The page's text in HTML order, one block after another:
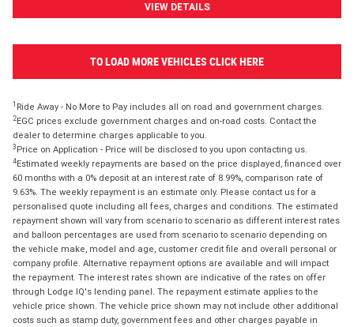
VIEW DETAILS
TO LOAD MORE VEHICLES CLICK HERE
1 Ride Away - No More to Pay includes all on road and government charges.
2EGC prices exclude government charges and on-road costs. Contact the
dealer to determine charges applicable to you.
3 Price on Application - Price will be disclosed to you upon contacting us.
4Estimated weekly repayments are based on the price displayed, financed over
60 months with a 0% deposit at an interest rate of 8.99%, comparison rate of
9.63%. The weekly repayment is an estimate only. Please contact us for a
personalised quote including all fees, charges and conditions. The estimated
repayment shown will vary from scenario to scenario as different interest rates
and balloon percentages are used from scenario to scenario depending on
the vehicle make, model and age, customer credit file and overall personal or
company profile. Alternative repayment options are available and will impact
the repayment. The interest rates shown are indicative of the rates on offer
through Lodge IQ's lending panel. The repayment estimate applies to the
vehicle price shown. The vehicle price shown may not include other additional
costs such as stamp duty, government fees and other charges payable in